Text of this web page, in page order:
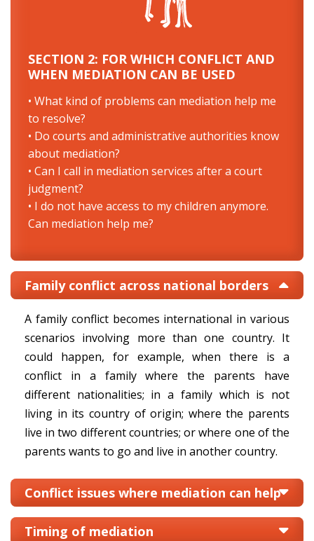
SECTION 2: FOR WHICH CONFLICT AND
WHEN MEDIATION CAN BE USED
• What kind of problems can mediation help me
to resolve?
• Do courts and administrative authorities know
about mediation?
• Can I call in mediation services after a court
judgment?
• I do not have access to my children anymore.
Can mediation help me?
Family conflict across national borders
A family conflict becomes international in various
scenarios involving more than one country. It
could happen, for example, when there is a
conflict in a family where the parents have
different nationalities; in a family which is not
living in its country of origin; where the parents
live in two different countries; or where one of the
parents wants to go and live in another country.
Conflict issues where mediation can help
Timing of mediation